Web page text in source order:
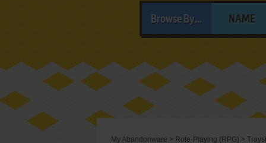
Browse By... NAME
My Abandonware > Role-Playing (RPG) >